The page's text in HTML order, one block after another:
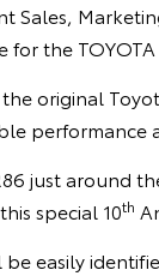
Sales,
the
original
performance
just around
special 10th
easily